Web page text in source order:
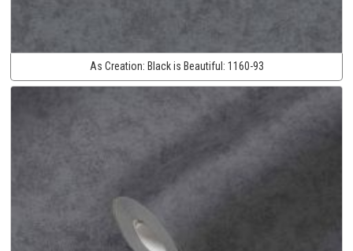
As Creation: Black is Beautiful: 1160-93